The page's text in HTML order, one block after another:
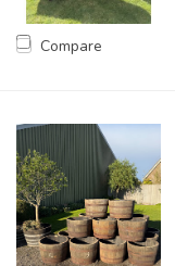
Compare